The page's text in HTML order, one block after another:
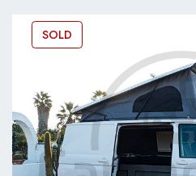
SOLD